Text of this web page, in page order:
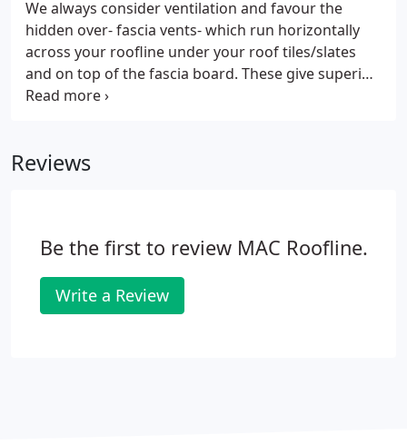
We always consider ventilation and favour the
hidden over- fascia vents- which run horizontally
across your roofline under your roof tiles/slates
and on top of the fascia board. These give superior
ventilation as far as your roofline is concerned. This
Reviews
Be the first to review MAC Roofline.
Write a Review